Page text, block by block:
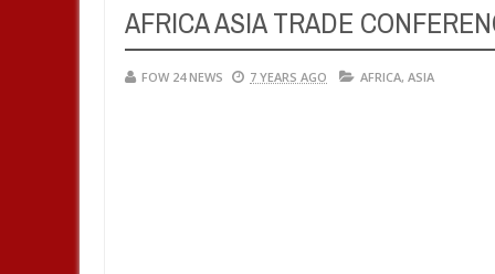
AFRICA ASIA TRADE
FOW 24 NEWS 7 YEARS AGO AFRICA, ASIA